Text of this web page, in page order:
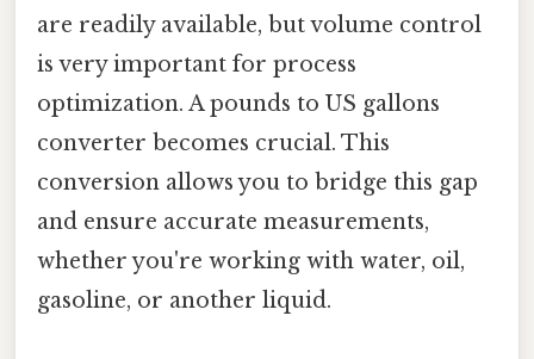
are readily available, but volume control
is very important for process
optimization. A pounds to US gallons
converter becomes crucial. This
conversion allows you to bridge this gap
and ensure accurate measurements,
whether you're working with water, oil,
gasoline, or another liquid.